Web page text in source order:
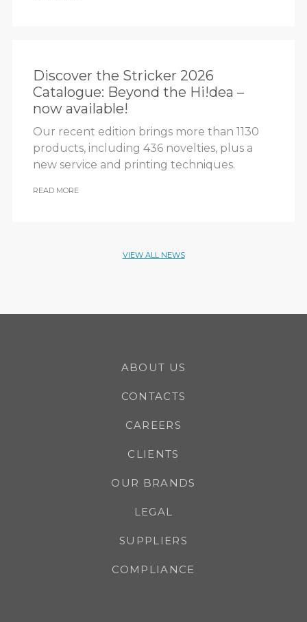
Discover the Stricker 2026
Catalogue: Beyond the Hi!dea –
now available!
Our recent edition brings more than 1130
products, including 436 novelties, plus a
new service and printing techniques.
READ MORE
VIEW ALL NEWS
ABOUT US
CONTACTS
CAREERS
CLIENTS
OUR BRANDS
LEGAL
SUPPLIERS
COMPLIANCE